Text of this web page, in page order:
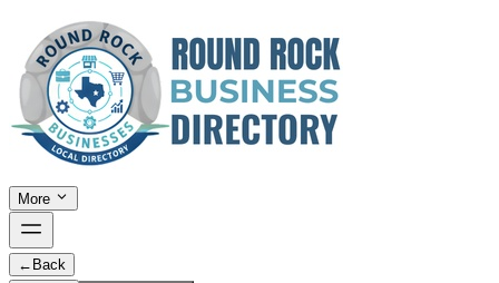
More
← Back